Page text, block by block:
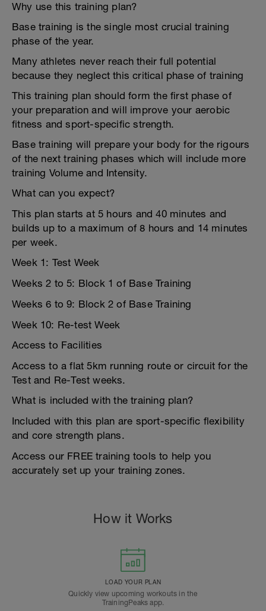
Why use this training plan?
Base training is the single most crucial training
phase of the year.
Many athletes never reach their full potential
because they neglect this critical phase of training
This training plan should form the first phase of
your preparation and will improve your aerobic
fitness and sport-specific strength.
Base training will prepare your body for the rigours
of the next training phases which will include more
training Volume and Intensity.
What can you expect?
This plan starts at 5 hours and 40 minutes and
builds up to a maximum of 8 hours and 14 minutes
per week.
Week 1: Test Week
Weeks 2 to 5: Block 1 of Base Training
Weeks 6 to 9: Block 2 of Base Training
Week 10: Re-test Week
Access to Facilities
Access to a flat 5km running route or circuit for the
Test and Re-Test weeks.
What is included with the training plan?
Included with this plan are sport-specific flexibility
and core strength plans.
Access our FREE training tools to help you
accurately set up your training zones.
How it Works
LOAD YOUR PLAN
Quickly view upcoming workouts in the
TrainingPeaks app.